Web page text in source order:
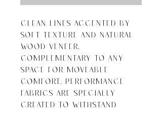
Clean lines accented by
soft texture and natural
wood veneer.
Complementary to any
space for moveable
comfort. Performance
fabrics are specially
created to withstand